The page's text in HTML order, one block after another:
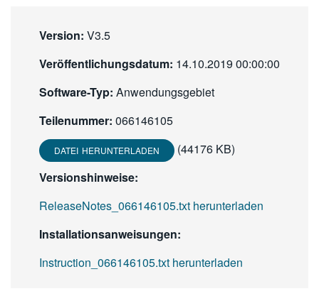
Version: V3.5
Veröffentlichungsdatum: 14.10.2019 00:00:00
Software-Typ: Anwendungsgebiet
Teilenummer: 066146105
DATEI HERUNTERLADEN
(44176 KB)
Versionshinweise:
ReleaseNotes_066146105.txt herunterladen
Installationsanweisungen:
Instruction_066146105.txt herunterladen